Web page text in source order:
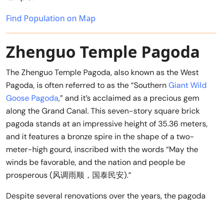
Find Population on Map
Zhenguo Temple Pagoda
The Zhenguo Temple Pagoda, also known as the West
Pagoda, is often referred to as the “SouthernGiant Wild
Goose Pagoda,” and it’s acclaimed as a precious gem
along the Grand Canal. This seven-story square brick
pagoda stands at an impressive height of 35.36 meters,
and it features a bronze spire in the shape of a two-
meter-high gourd, inscribed with the words “May the
winds be favorable, and the nation and people be
prosperous (风调雨顺，国泰民安).”
Despite several renovations over the years, the pagoda